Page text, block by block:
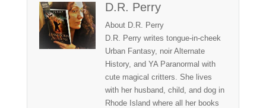
D.R. Perry
About D.R. Perry
D.R. Perry writes tongue-in-cheek
Urban Fantasy, noir Alternate
History, and YA Paranormal with
cute magical critters. She lives
with her husband, child, and dog in
Rhode Island where all her books